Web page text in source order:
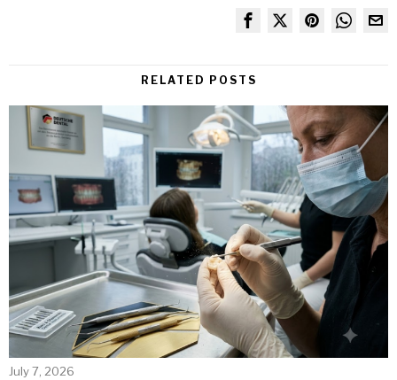
RELATED POSTS
July 7, 2026